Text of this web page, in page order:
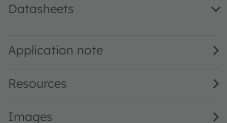
Datasheets
Application note
Resources
Images